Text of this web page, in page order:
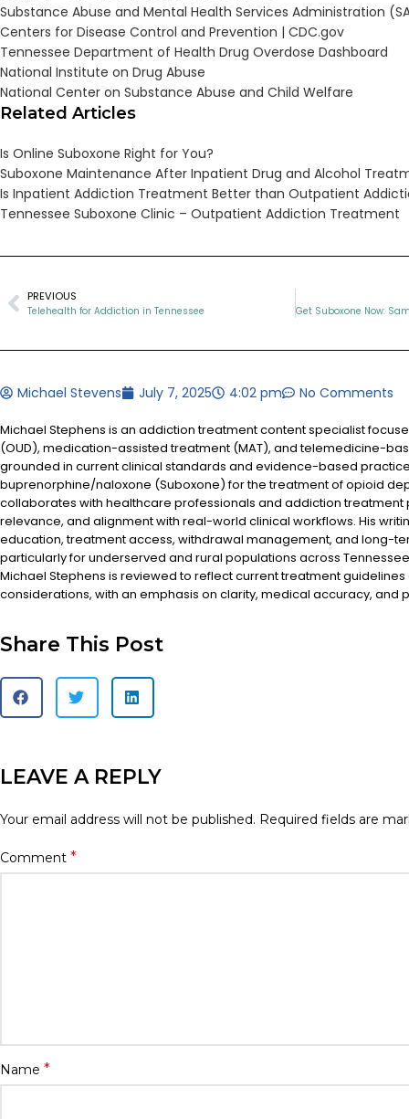
Substance Abuse and Mental Health Services Administration
Centers for Disease Control and Prevention | CDC.gov
Tennessee Department of Health Drug Overdose Dashboard
National Institute on Drug Abuse
National Center on Substance Abuse and Child Welfare
Related Articles
Is Online Suboxone Right for You?
Suboxone Maintenance After Inpatient Drug and Alcohol
Is Inpatient Addiction Treatment Better than Outpatient
Tennessee Suboxone Clinic – Outpatient Addiction Treatment
PREVIOUS
Telehealth for Addiction in Tennessee
Michael Stevens July 7, 2025 4:02 pm No Comments
Michael Stephens is an addiction treatment content specialist
(OUD), medication-assisted treatment (MAT), and telemedicine-
grounded in current clinical standards and evidence-based
buprenorphine/naloxone (Suboxone) for the treatment of opioid
collaborates with healthcare professionals and addiction
relevance, and alignment with real-world clinical workflows. His
education, treatment access, withdrawal management, and long-
particularly for underserved and rural populations across
Michael Stephens is reviewed to reflect current treatment
considerations, with an emphasis on clarity, medical accuracy, and
Share This Post
LEAVE A REPLY
Your email address will not be published. Required fields are
Comment *
Name *